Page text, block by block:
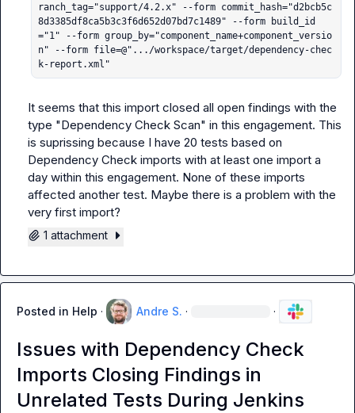
ranch_tag="support/4.2.x" --form commit_hash="d2bcb5c
8d3385df8ca5b3c3f6d652d07bd7c1489" --form build_id
="1" --form group_by="component_name+component_versio
n" --form file=@".../workspace/target/dependency-chec
k-report.xml"
It seems that this import closed all open findings with the
type "Dependency Check Scan" in this engagement. This
is suprissing because I have 20 tests based on
Dependency Check imports with at least one import a
day within this engagement. None of these imports
affected another test. Maybe there is a problem with the
very first import?
1 attachment
Posted in Help · Andre S. · ·
Issues with Dependency Check
Imports Closing Findings in
Unrelated Tests During Jenkins